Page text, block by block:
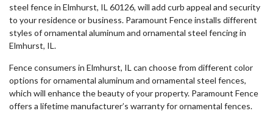
steel fence in Elmhurst, IL 60126, will add curb appeal and security
to your residence or business. Paramount Fence installs different
styles of ornamental aluminum and ornamental steel fencing in
Elmhurst, IL.
Fence consumers in Elmhurst, IL can choose from different color
options for ornamental aluminum and ornamental steel fences,
which will enhance the beauty of your property. Paramount Fence
offers a lifetime manufacturer’s warranty for ornamental fences.